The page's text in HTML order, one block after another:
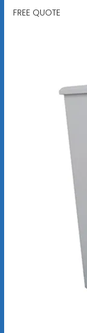
FREE QUOTE